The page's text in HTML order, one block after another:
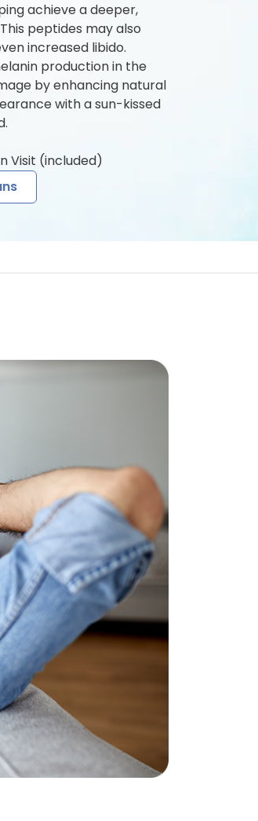
achieve a deeper,
peptides may also
increased libido.
production in the
by enhancing natural
with a sun-kissed
Visit (included)